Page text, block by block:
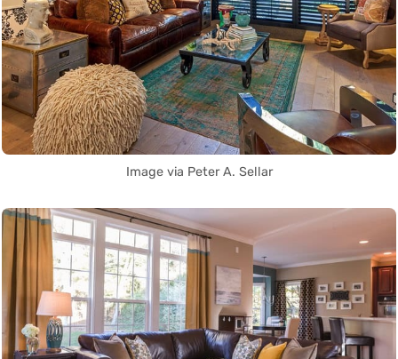
Image via Peter A. Sellar